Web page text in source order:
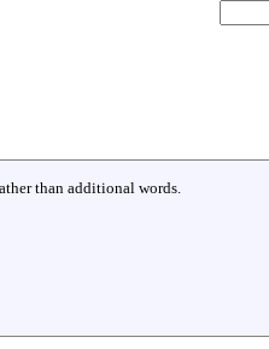
than additional words.